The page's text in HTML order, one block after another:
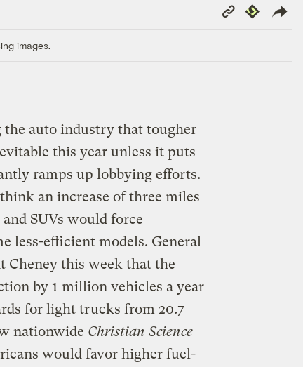
Copy
Link
Republish
images.
auto industry that tougher
this year unless it puts
ramps up lobbying efforts.
an increase of three miles
SUVs would force
less-efficient models. General
Cheney this week that the
by 1 million vehicles a year
for light trucks from 20.7
nationwide Christian Science
would favor higher fuel-